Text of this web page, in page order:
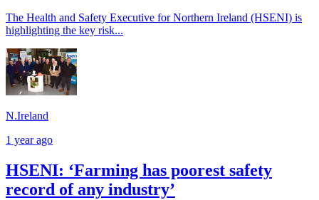
The Health and Safety Executive for Northern Ireland (HSENI) is
highlighting the key risk...
N.Ireland
1 year ago
HSENI: ‘Farming has poorest safety
record of any industry’